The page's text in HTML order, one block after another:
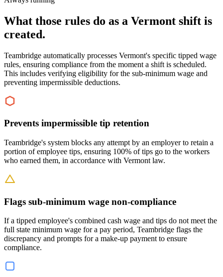
What those rules do as a Vermont shift is
created.
Teambridge automatically processes Vermont's specific tipped wage
rules, ensuring compliance from the moment a shift is scheduled.
This includes verifying eligibility for the sub-minimum wage and
preventing impermissible deductions.
Prevents impermissible tip retention
Teambridge's system blocks any attempt by an employer to retain a
portion of employee tips, ensuring 100% of tips go to the workers
who earned them, in accordance with Vermont law.
Flags sub-minimum wage non-compliance
If a tipped employee's combined cash wage and tips do not meet the
full state minimum wage for a pay period, Teambridge flags the
discrepancy and prompts for a make-up payment to ensure
compliance.